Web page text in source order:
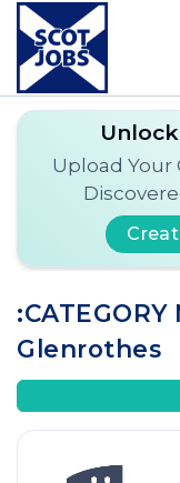
Upload Your
Glenrothes